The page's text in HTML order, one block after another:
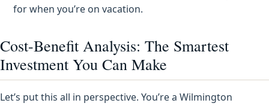
for when you’re on vacation.
Cost-Benefit Analysis: The Smartest
Investment You Can Make
Let’s put this all in perspective. You’re a Wilmington